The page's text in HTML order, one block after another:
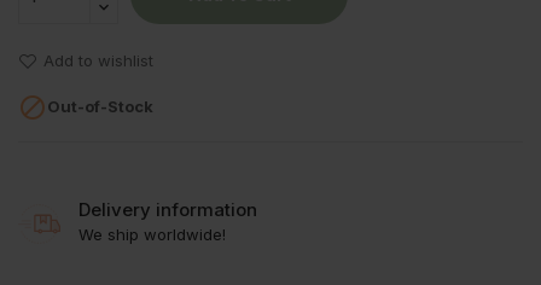
Add to wishlist
Out-of-Stock
Delivery information
We ship worldwide!